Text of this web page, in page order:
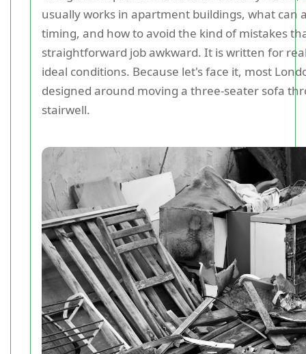
usually works in apartment buildings, what can
timing, and how to avoid the kind of mistakes
straightforward job awkward. It is written for
ideal conditions. Because let's face it, most
designed around moving a three-seater sofa
stairwell.